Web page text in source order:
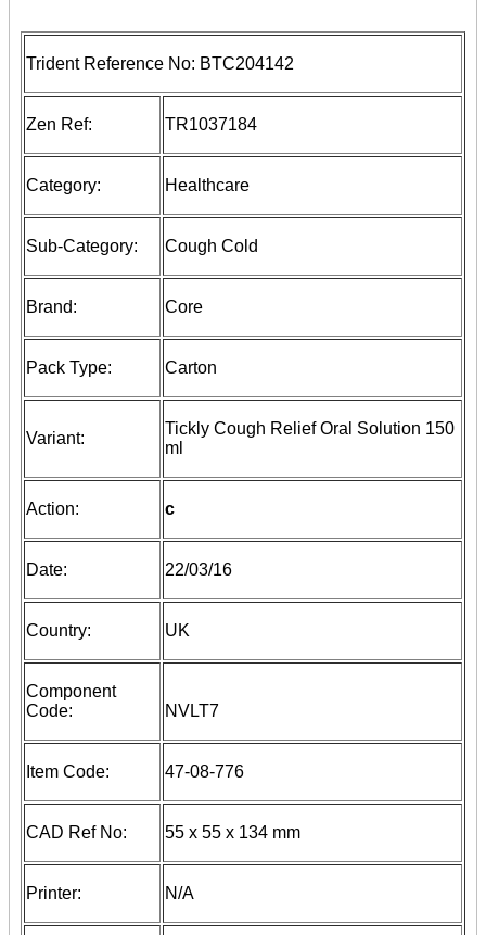
Trident Reference No: BTC204142
Zen Ref: TR1037184
Category: Healthcare
Sub-Category: Cough Cold
Brand: Core
Pack Type: Carton
Variant:
Tickly Cough Relief Oral Solution 150
ml
Action: c
Date: 22/03/16
Country: UK
Component
Code:
NVLT7
Item Code: 47-08-776
CAD Ref No: 55 x 55 x 134 mm
Printer: N/A